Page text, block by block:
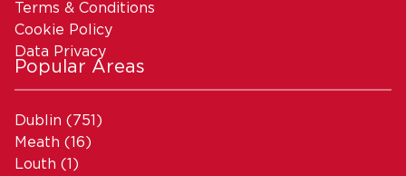
Terms & Conditions
Cookie Policy
Data Privacy
Popular Areas
Dublin (751)
Meath (16)
Louth (1)